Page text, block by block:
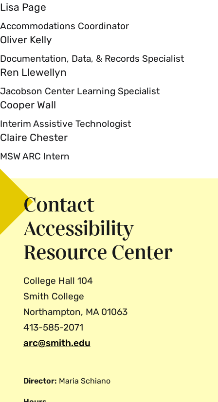
Lisa Page
Accommodations Coordinator
Oliver Kelly
Documentation, Data, & Records Specialist
Ren Llewellyn
Jacobson Center Learning Specialist
Cooper Wall
Interim Assistive Technologist
Claire Chester
MSW ARC Intern
Contact
Accessibility
Resource Center
College Hall 104
Smith College
Northampton, MA 01063
413-585-2071
arc@smith.edu
Director: Maria Schiano